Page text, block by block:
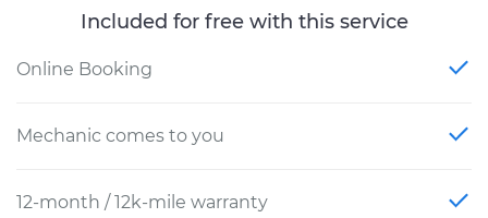
Included for free with this service
Online Booking
Mechanic comes to you
12-month / 12k-mile warranty